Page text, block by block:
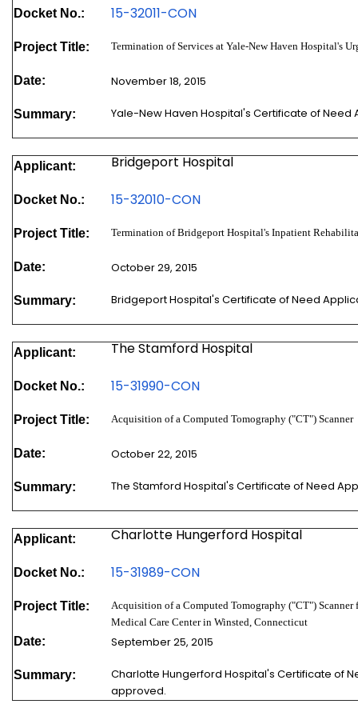
Docket No.: 15-32011-CON
Project Title: Termination of Services at Yale-New Haven Hospital's
Date: November 18, 2015
Summary: Yale-New Haven Hospital's Certificate of
Applicant: Bridgeport Hospital
Docket No.: 15-32010-CON
Project Title: Termination of Bridgeport Hospital's Inpatient
Date: October 29, 2015
Summary: Bridgeport Hospital's Certificate of Need
Applicant: The Stamford Hospital
Docket No.: 15-31990-CON
Project Title: Acquisition of a Computed Tomography ("CT") Scanner
Date: October 22, 2015
Summary: The Stamford Hospital's Certificate of Need
Applicant: Charlotte Hungerford Hospital
Docket No.: 15-31989-CON
Project Title:
Acquisition of a Computed Tomography ("CT") Scanner
Medical Care Center in Winsted, Connecticut
Date: September 25, 2015
Summary:
Charlotte Hungerford Hospital's Certificate of
approved.